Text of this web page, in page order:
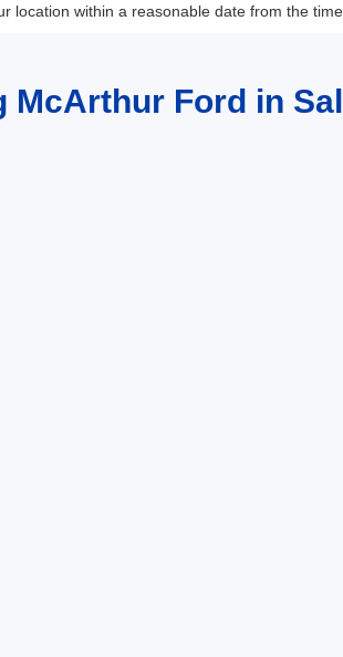
location within a reasonable date from the
McArthur Ford in